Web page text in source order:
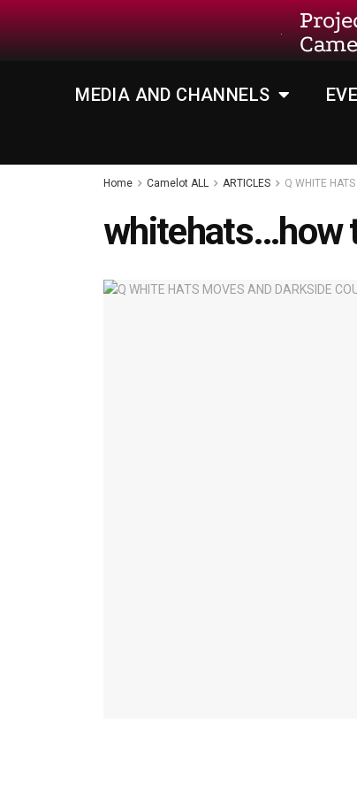
MEDIA AND CHANNELS
Home Camelot ALL ARTICLES Q WHITE
whitehats…how